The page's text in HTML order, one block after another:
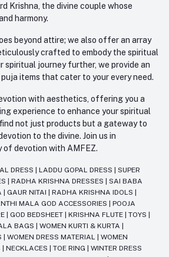
Krishna, the divine couple whose
harmony.
beyond attire; we also offer an array
crafted to embody the spiritual
spiritual journey further, we provide an
items that cater to your every need.
with aesthetics, offering you a
experience to enhance your spiritual
not just products but a gateway to
to the divine. Join us in
devotion with AMFEZ.
DRESS LADDU GOPAL DRESS
SUPER
RADHA KRISHNA DRESSES
SAI BABA
GAUR NITAI RADHA KRISHNA IDOLS
MALA GOD ACCESSORIES
POOJA
GOD BEDSHEET KRISHNA FLUTE TOYS
BAGS WOMEN KURTI & KURTA
WOMEN DRESS MATERIAL
WOMEN
NECKLACES TOE RING
WINTER DRESS